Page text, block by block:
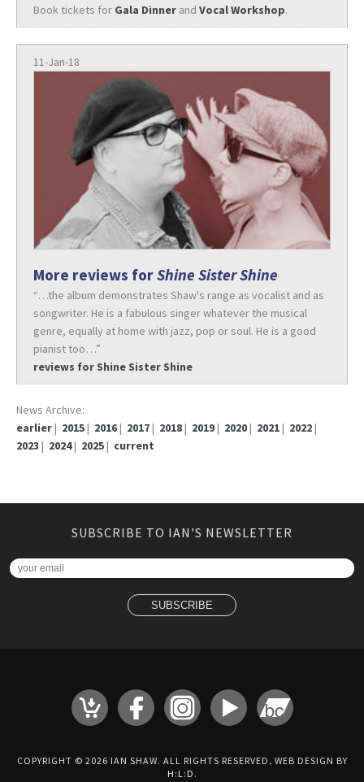
Book tickets for Gala Dinner and Vocal Workshop.
11-Jan-18
More reviews forShine Sister Shine
“…the album demonstrates Shaw's range as vocalist and as
songwriter. He is a fabulous singer whatever the musical
genre, equally at home with jazz, pop or soul. He is a good
pianist too…”
reviews for Shine Sister Shine
News Archive:
earlier| 2015| 2016| 2017| 2018| 2019| 2020| 2021| 2022|
2023 | 2024| 2025| current
SUBSCRIBE TO IAN'S NEWSLETTER
COPYRIGHT © 2026 IAN SHAW. ALL RIGHTS RESERVED. WEB DESIGN BY
H:L:D .